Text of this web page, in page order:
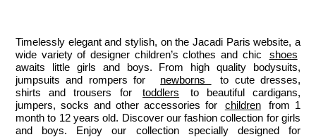
Timelessly elegant and stylish, on the Jacadi Paris website, a
wide variety of designer children’s clothes and chic
shoes
awaits little girls and boys. From high quality bodysuits,
jumpsuits and rompers for
newborns
to cute dresses,
shirts and trousers for
toddlers
to beautiful cardigans,
jumpers, socks and other accessories for
children
from 1
month to 12 years old. Discover our fashion collection for girls